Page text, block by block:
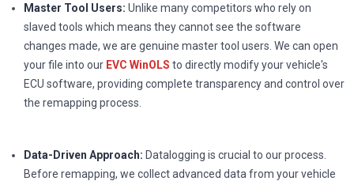
Master Tool Users: Unlike many competitors who rely on
slaved tools which means they cannot see the software
changes made, we are genuine master tool users. We can open
your file into our EVC WinOLS to directly modify your vehicle's
ECU software, providing complete transparency and control over
the remapping process.
Data-Driven Approach: Datalogging is crucial to our process.
Before remapping, we collect advanced data from your vehicle